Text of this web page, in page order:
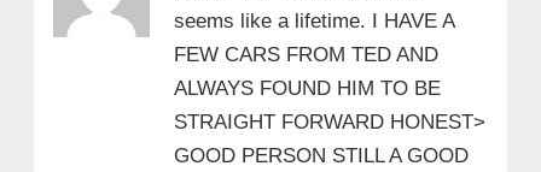
seems like a lifetime. I HAVE A
FEW CARS FROM TED AND
ALWAYS FOUND HIM TO BE
STRAIGHT FORWARD HONEST>
GOOD PERSON STILL A GOOD